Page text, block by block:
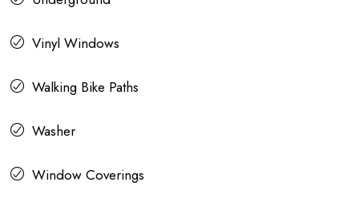
Vinyl Windows
Walking Bike Paths
Washer
Window Coverings